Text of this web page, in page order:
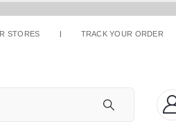
STORES TRACK YOUR ORDER